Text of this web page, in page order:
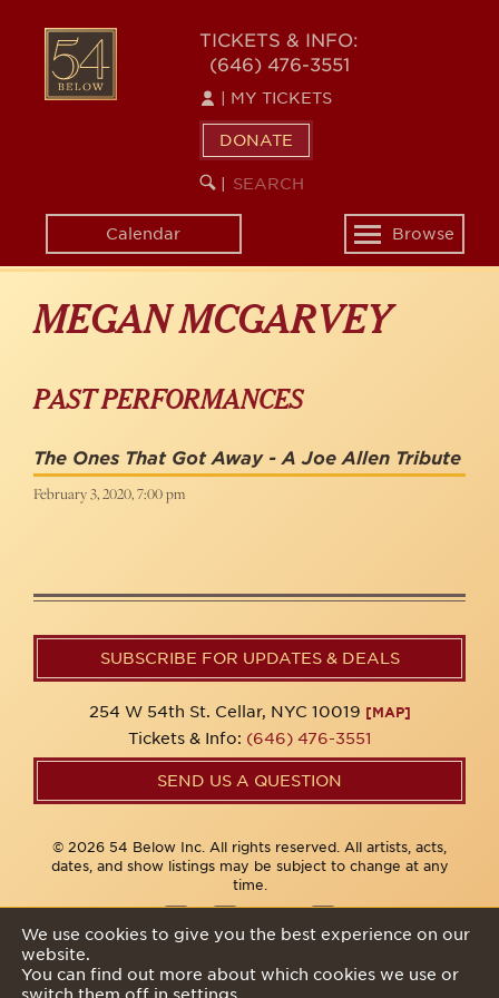
content
54
BELOW
TICKETS & INFO:
(646) 476-3551
MY TICKETS
DONATE
SEARCH
KEYWORD
Calendar
Toggle
navigation
Browse
MEGAN MCGARVEY
PAST PERFORMANCES
The Ones That Got Away - A Joe Allen Tribute
February 3, 2020, 7:00 pm
SUBSCRIBE FOR UPDATES & DEALS
254 W 54th St. Cellar, NYC 10019 [MAP]
Tickets & Info: (646) 476-3551
SEND US A QUESTION
© 2026 54 Below Inc. All rights reserved. All artists, acts,
dates, and show listings may be subject to change at any
time.
We use cookies to give you the best experience on our
website.
You can find out more about which cookies we use or